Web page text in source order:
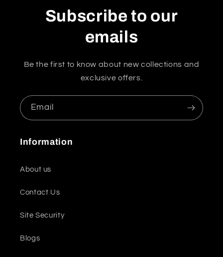
Subscribe to our
emails
Be the first to know about new collections and
exclusive offers.
Email
Information
About us
Contact Us
Site Security
Blogs